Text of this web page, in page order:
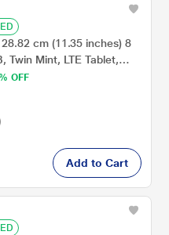
cm (11.35 inches) 8
Twin Mint, LTE Tablet,
OFF
Add to Cart